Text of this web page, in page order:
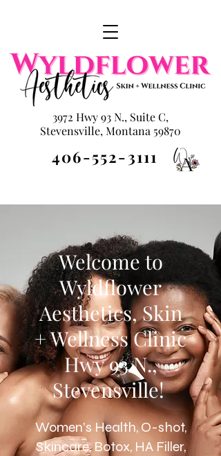
3972 Hwy 93 N., Suite C,
Stevensville, Montana 59870
406-552-3111
Welcome to
Wyldflower
Aesthetics, Skin
+ Wellness Clinic
Hwy 93 N.,
Stevensville!
Women's Health, O-shot,
Skincare, Botox, HA Filler,